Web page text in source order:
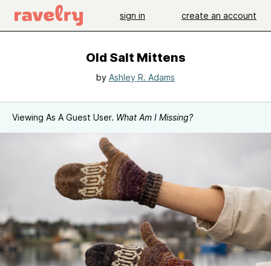
sign in create an account
Old Salt Mittens
by Ashley R. Adams
Viewing As A Guest User. What Am I Missing?